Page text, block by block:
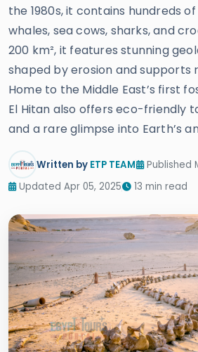
the 1980s, it contains hundreds
whales, sea cows, sharks, and
200 km², it features stunning
shaped by erosion and supports
Home to the Middle East’s first
El Hitan also offers eco-friendly
and a rare glimpse into Earth’s
Written by ETP TEAM
Published
Updated Apr 05, 2025
13 min read